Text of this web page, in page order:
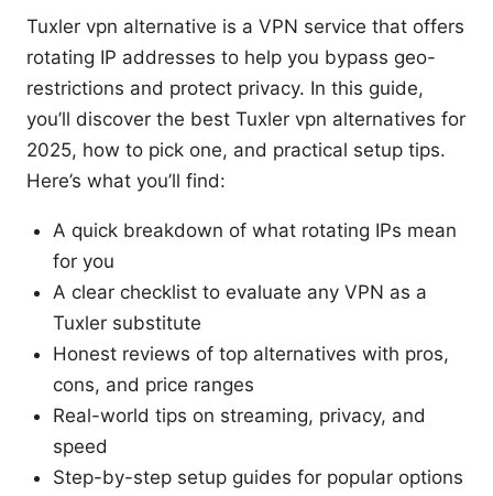
Tuxler vpn alternative is a VPN service that offers
rotating IP addresses to help you bypass geo-
restrictions and protect privacy. In this guide,
you’ll discover the best Tuxler vpn alternatives for
2025, how to pick one, and practical setup tips.
Here’s what you’ll find:
A quick breakdown of what rotating IPs mean
for you
A clear checklist to evaluate any VPN as a
Tuxler substitute
Honest reviews of top alternatives with pros,
cons, and price ranges
Real-world tips on streaming, privacy, and
speed
Step-by-step setup guides for popular options